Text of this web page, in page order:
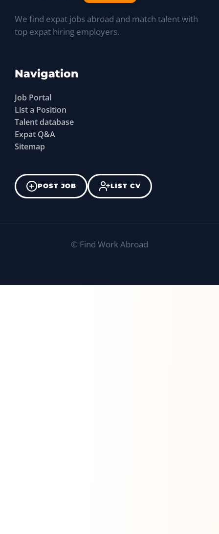
We find expat jobs abroad and match talent with
top expat hiring employers.
Navigation
Job Portal
List a Position
Talent database
Expat Q&A
Sitemap
POST JOB LIST CV
© Find Work Abroad